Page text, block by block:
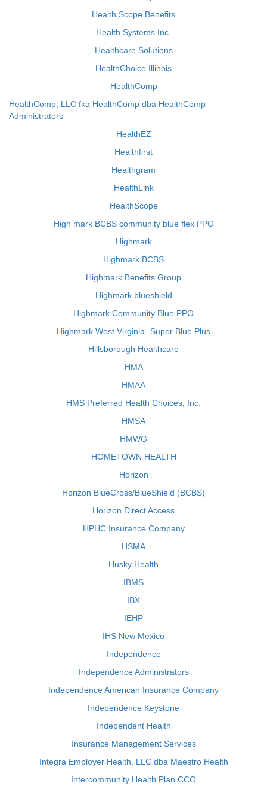
Health Scope Benefits
Health Systems Inc.
Healthcare Solutions
HealthChoice Illinois
HealthComp
HealthComp, LLC fka HealthComp dba HealthComp
Administrators
HealthEZ
Healthfirst
Healthgram
HealthLink
HealthScope
High mark BCBS community blue flex PPO
Highmark
Highmark BCBS
Highmark Benefits Group
Highmark blueshield
Highmark Community Blue PPO
Highmark West Virginia- Super Blue Plus
Hillsborough Healthcare
HMA
HMAA
HMS Preferred Health Choices, Inc.
HMSA
HMWG
HOMETOWN HEALTH
Horizon
Horizon BlueCross/BlueShield (BCBS)
Horizon Direct Access
HPHC Insurance Company
HSMA
Husky Health
IBMS
IBX
IEHP
IHS New Mexico
Independence
Independence Administrators
Independence American Insurance Company
Independence Keystone
Independent Health
Insurance Management Services
Integra Employer Health, LLC dba Maestro Health
Intercommunity Health Plan CCO